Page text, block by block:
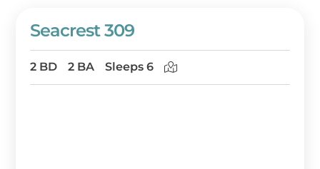
Seacrest 309
2 BD 2 BA Sleeps 6